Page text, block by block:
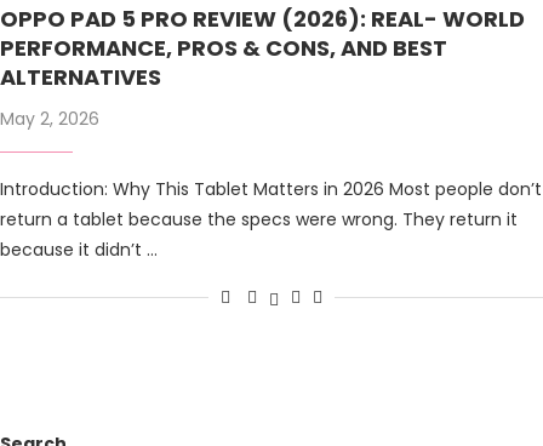
OPPO PAD 5 PRO REVIEW (2026): REAL- WORLD
PERFORMANCE, PROS & CONS, AND BEST
ALTERNATIVES
May 2, 2026
Introduction: Why This Tablet Matters in 2026 Most people don’t
return a tablet because the specs were wrong. They return it
because it didn’t …